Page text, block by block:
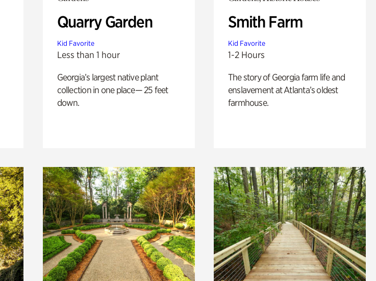
Quarry Garden
Kid Favorite
Less than 1 hour
Georgia’s largest native plant
collection in one place— 25 feet
down.
Smith Farm
Kid Favorite
1-2 Hours
The story of Georgia farm life and
enslavement at Atlanta’s oldest
farmhouse.